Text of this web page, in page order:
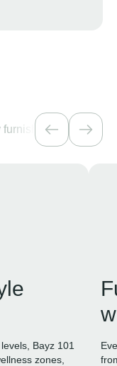
furnished residences
Bayz 101
zones,